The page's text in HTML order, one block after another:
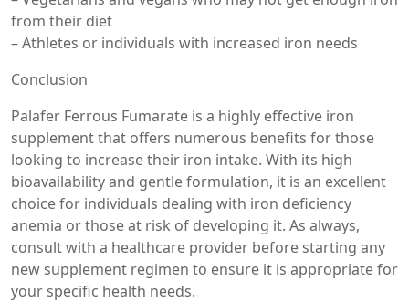
from their diet
– Athletes or individuals with increased iron needs
Conclusion
Palafer Ferrous Fumarate is a highly effective iron
supplement that offers numerous benefits for those
looking to increase their iron intake. With its high
bioavailability and gentle formulation, it is an excellent
choice for individuals dealing with iron deficiency
anemia or those at risk of developing it. As always,
consult with a healthcare provider before starting any
new supplement regimen to ensure it is appropriate for
your specific health needs.